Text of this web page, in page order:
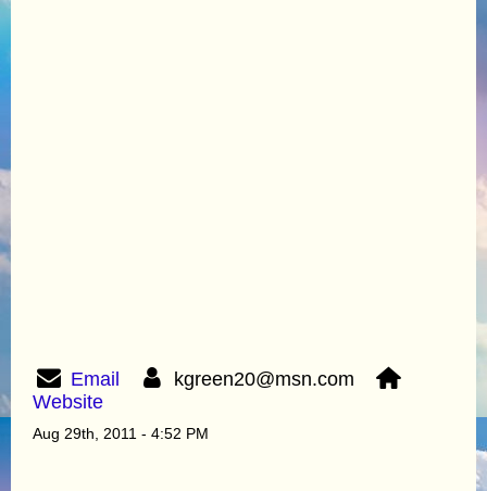
Email
kgreen20@msn.com
Website
Aug 29th, 2011 - 4:52 PM